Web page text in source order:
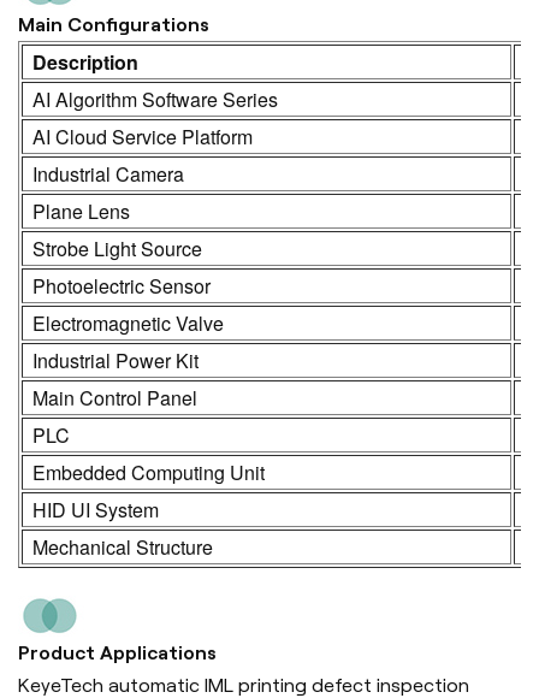
Main Configurations
Description
AI Algorithm Software Series
AI Cloud Service Platform
Industrial Camera
Plane Lens
Strobe Light Source
Photoelectric Sensor
Electromagnetic Valve
Industrial Power Kit
Main Control Panel
PLC
Embedded Computing Unit
HID UI System
Mechanical Structure
Product Applications
KeyeTech automatic IML printing defect inspection